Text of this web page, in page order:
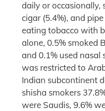
daily or occasionally,
cigar (5.4%), and
eating tobacco with
alone, 0.5% smoked
and 0.1% used nasal
was restricted to
Indian subcontinent
shisha smokers
were Saudis, 9.6%